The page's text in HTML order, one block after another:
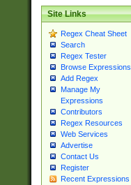
Site Links
Regex Cheat Sheet
Search
Regex Tester
Browse Expressions
Add Regex
Manage My
Expressions
Contributors
Regex Resources
Web Services
Advertise
Contact Us
Register
Recent Expressions